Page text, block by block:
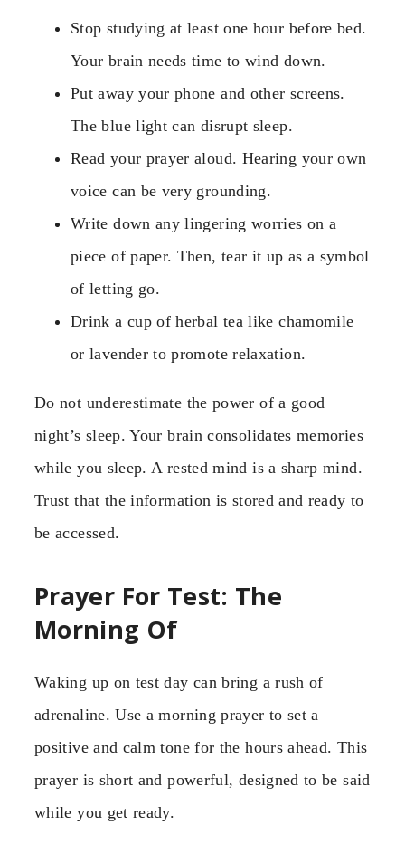
Stop studying at least one hour before bed.
Your brain needs time to wind down.
Put away your phone and other screens.
The blue light can disrupt sleep.
Read your prayer aloud. Hearing your own
voice can be very grounding.
Write down any lingering worries on a
piece of paper. Then, tear it up as a symbol
of letting go.
Drink a cup of herbal tea like chamomile
or lavender to promote relaxation.
Do not underestimate the power of a good
night’s sleep. Your brain consolidates memories
while you sleep. A rested mind is a sharp mind.
Trust that the information is stored and ready to
be accessed.
Prayer For Test: The
Morning Of
Waking up on test day can bring a rush of
adrenaline. Use a morning prayer to set a
positive and calm tone for the hours ahead. This
prayer is short and powerful, designed to be said
while you get ready.